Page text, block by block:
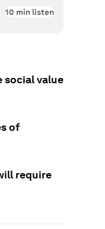
10 min listen
social value
of
require